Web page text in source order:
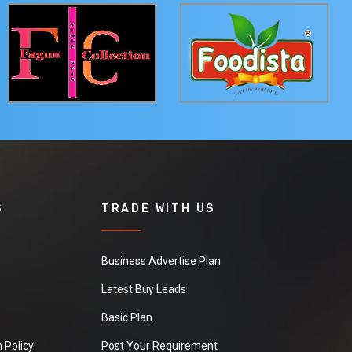
Policy
TRADE WITH US
Business Advertise Plan
Latest Buy Leads
Basic Plan
Post Your Requirement